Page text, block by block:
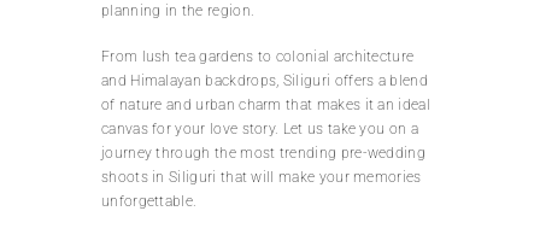
planning in the region.
From lush tea gardens to colonial architecture
and Himalayan backdrops, Siliguri offers a blend
of nature and urban charm that makes it an ideal
canvas for your love story. Let us take you on a
journey through the most trending pre-wedding
shoots in Siliguri that will make your memories
unforgettable.